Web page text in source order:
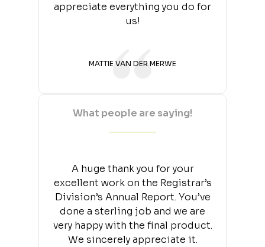
appreciate everything you do for
us!
MATTIE VAN DER MERWE
What people are saying!
A huge thank you for your
excellent work on the Registrar’s
Division’s Annual Report. You’ve
done a sterling job and we are
very happy with the final product.
We sincerely appreciate it.